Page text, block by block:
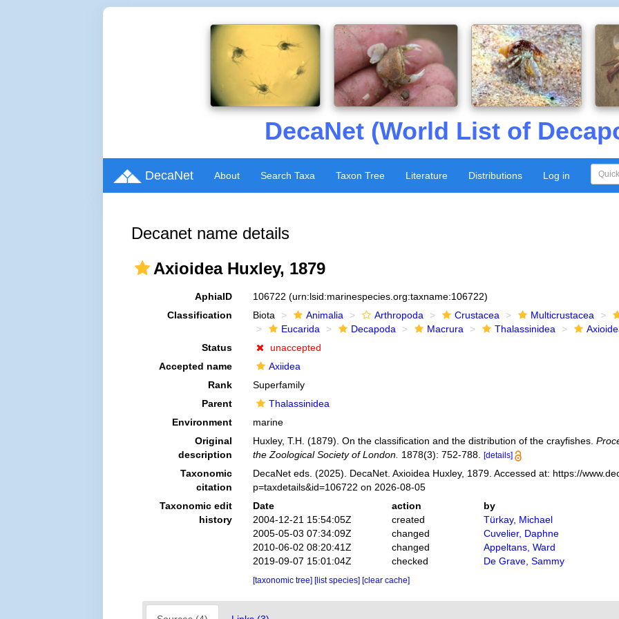
DecaNet (World List of
DecaNet About Search Taxa Taxon Tree Literature Distributions Log in
Decanet name details
Axioidea Huxley, 1879
AphiaID 106722 (urn:lsid:marinespecies.org:taxname:106722)
Classification
Biota Animalia Arthropoda Crustacea
Multicrustacea
Eucarida
Decapoda Macrura Thalassinidea
Status
unaccepted
Accepted name
Axiidea
Rank
Superfamily
Parent
Thalassinidea
Environment
marine
Original
description
Huxley, T.H. (1879). On the classification and the distribution of the crayfishes.
the Zoological Society of London. 1878(3): 752-788. [details]
Taxonomic
citation
DecaNet eds. (2025). DecaNet. Axioidea Huxley, 1879. Accessed at: https://
p=taxdetails&id=106722 on 2026-08-05
Taxonomic edit
history
Date action
by
2004-12-21 15:54:05Z
created
Türkay, Michael
2005-05-03 07:34:09Z
changed
Cuvelier, Daphne
2010-06-02 08:20:41Z
changed
Appeltans, Ward
2019-09-07 15:01:04Z
checked De Grave, Sammy
[taxonomic tree] [list species] [clear cache]